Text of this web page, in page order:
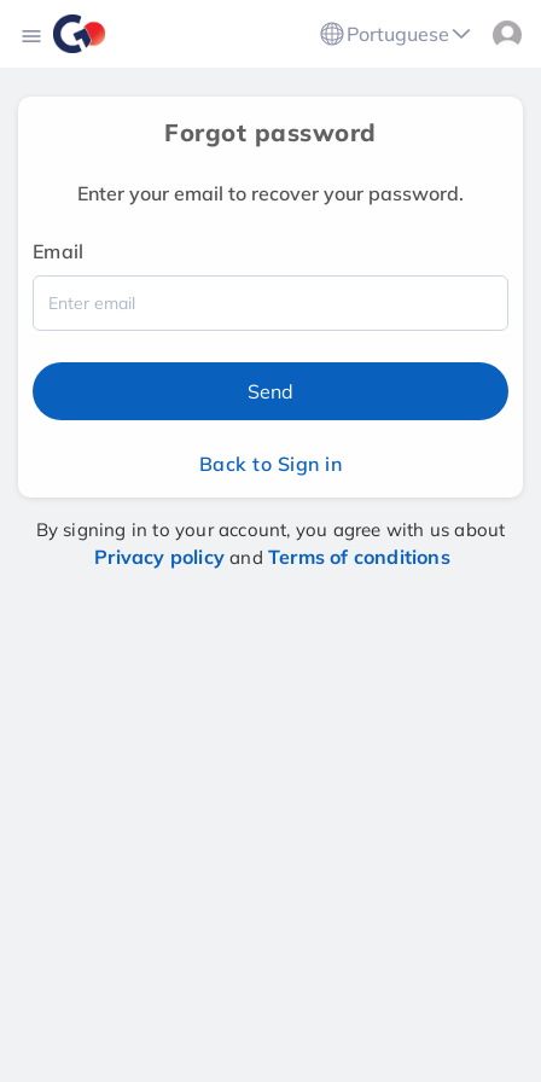
Portuguese
Forgot password
Enter your email to recover your password.
Email
Send
Back to Sign in
By signing in to your account, you agree with us about
Privacy policy and Terms of conditions